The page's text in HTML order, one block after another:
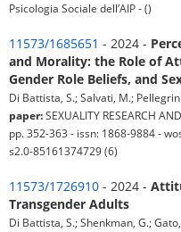
Psicologia Sociale dell’AIP - ()
11573/1685651 - 2024 -
and Morality: the Role of
Gender Role Beliefs, and
Di Battista, S.; Salvati, M.;
paper:SEXUALITY RESEARCH
pp. 352-363 - issn: 1868-9884 -
s2.0-85161374729 (6)
11573/1726910 - 2024 -
Transgender Adults
Di Battista, S.; Shenkman, G.;